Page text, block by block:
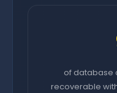
of database
recoverable